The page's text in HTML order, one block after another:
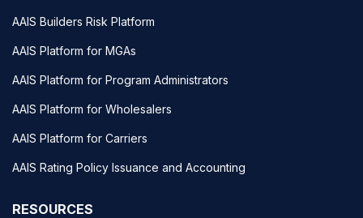
AAIS Builders Risk Platform
AAIS Platform for MGAs
AAIS Platform for Program Administrators
AAIS Platform for Wholesalers
AAIS Platform for Carriers
AAIS Rating Policy Issuance and Accounting
RESOURCES